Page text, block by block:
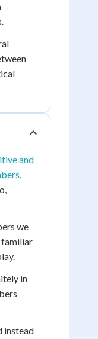
and
,
we
familiar
in
instead